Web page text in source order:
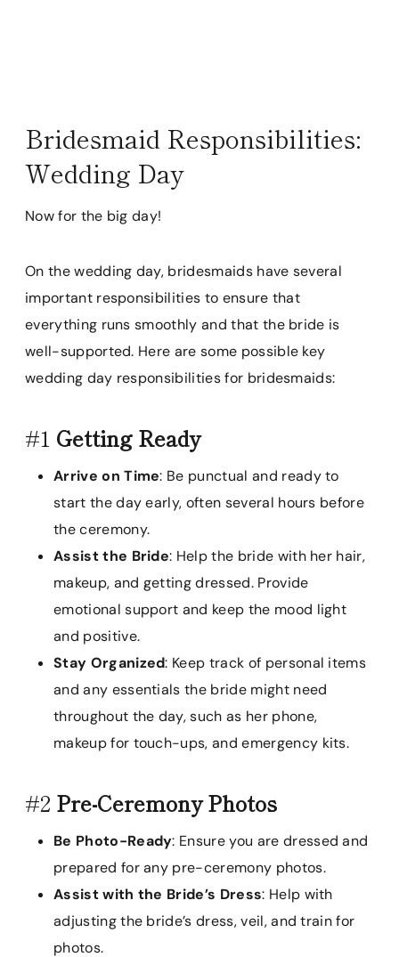
Bridesmaid Responsibilities:
Wedding Day
Now for the big day!
On the wedding day, bridesmaids have several
important responsibilities to ensure that
everything runs smoothly and that the bride is
well-supported. Here are some possible key
wedding day responsibilities for bridesmaids:
#1 Getting Ready
Arrive on Time: Be punctual and ready to
start the day early, often several hours before
the ceremony.
Assist the Bride: Help the bride with her hair,
makeup, and getting dressed. Provide
emotional support and keep the mood light
and positive.
Stay Organized: Keep track of personal items
and any essentials the bride might need
throughout the day, such as her phone,
makeup for touch-ups, and emergency kits.
#2 Pre-Ceremony Photos
Be Photo-Ready: Ensure you are dressed and
prepared for any pre-ceremony photos.
Assist with the Bride’s Dress: Help with
adjusting the bride’s dress, veil, and train for
photos.